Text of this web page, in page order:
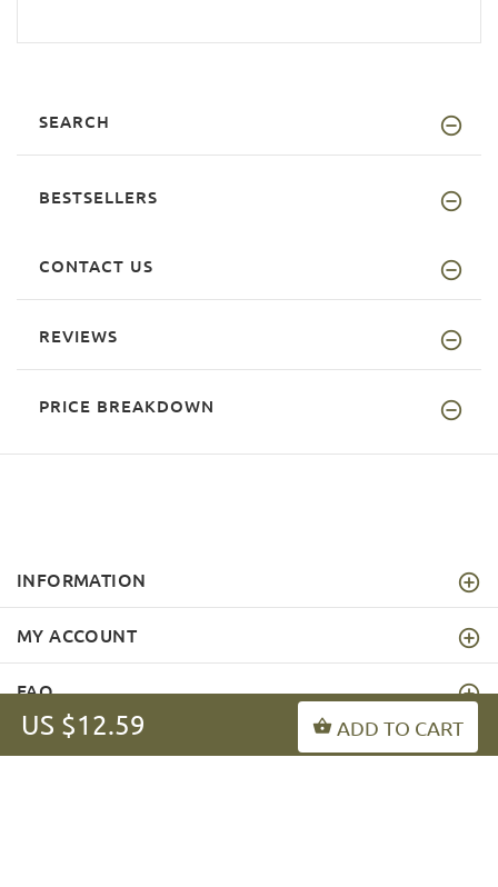
US $12.59 ADD TO CART
SEARCH
BESTSELLERS
CONTACT US
REVIEWS
PRICE BREAKDOWN
INFORMATION
MY ACCOUNT
FAQ